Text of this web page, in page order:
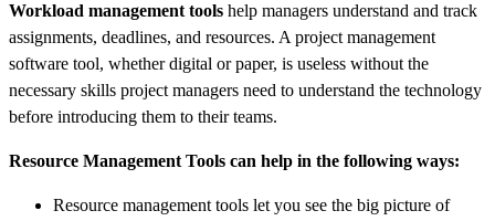
Workload management tools help managers understand and track
assignments, deadlines, and resources. A project management
software tool, whether digital or paper, is useless without the
necessary skills project managers need to understand the technology
before introducing them to their teams.
Resource Management Tools can help in the following ways:
Resource management tools let you see the big picture of